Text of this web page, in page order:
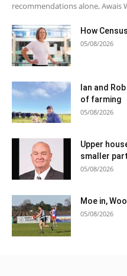
recommendations alone, Awais
How
05/08/2026
Ian and
of farming
05/08/2026
Upper
smaller
05/08/2026
Moe in,
05/08/2026